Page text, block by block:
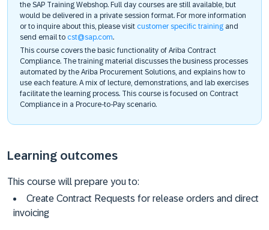
the SAP Training Webshop. Full day courses are still available, but
would be delivered in a private session format. For more information
or to inquire about this, please visit customer specific training and
send email to cst@sap.com.
This course covers the basic functionality of Ariba Contract
Compliance. The training material discusses the business processes
automated by the Ariba Procurement Solutions, and explains how to
use each feature. A mix of lecture, demonstrations, and lab exercises
facilitate the learning process. This course is focused on Contract
Compliance in a Procure-to-Pay scenario.
Learning outcomes
This course will prepare you to:
Create Contract Requests for release orders and direct
invoicing